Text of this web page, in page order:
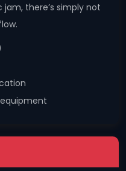
there’s simply not